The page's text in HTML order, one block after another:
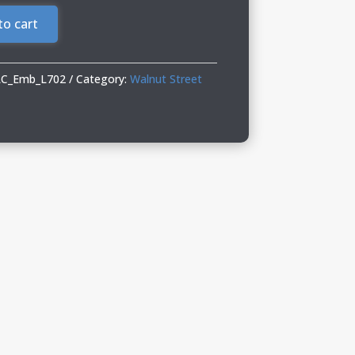
cart
Category: Walnut Street